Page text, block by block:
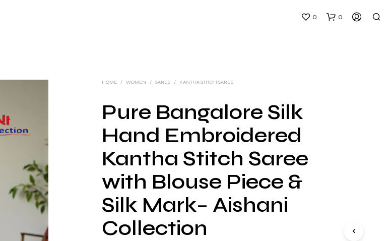
0 0
I
HOME / WOMEN / SAREE / KANTHA STITCH SAREE
Pure Bangalore Silk
Hand Embroidered
Kantha Stitch Saree
with Blouse Piece &
Silk Mark– Aishani
Collection